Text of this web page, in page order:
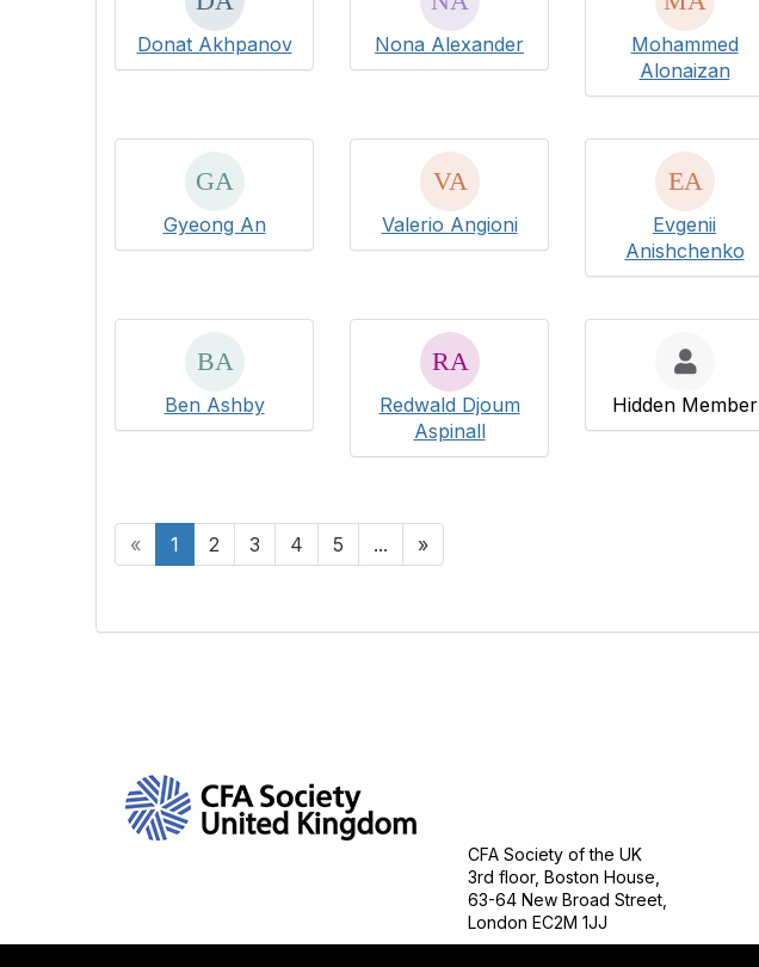
Donat Akhpanov Nona Alexander
Mohammed
Alonaizan
Gyeong An Valerio Angioni
Evgenii
Anishchenko
Ben Ashby
Redwald Djoum
Aspinall
Hidden Member
« 1 2 3 4 5 ... »
CFA Society of the UK
3rd floor, Boston House,
63-64 New Broad Street,
London EC2M 1JJ